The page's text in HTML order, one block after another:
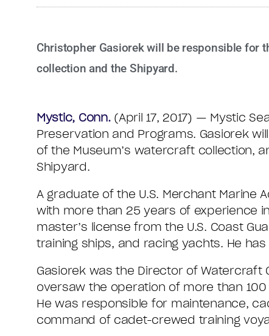
Christopher Gasiorek will be responsible for
collection and the Shipyard.
Mystic, Conn.(April 17, 2017) — Mystic
Preservation and Programs. Gasiorek
of the Museum’s watercraft collection,
Shipyard.
A graduate of the U.S. Merchant Marine
with more than 25 years of experience
master’s license from the U.S. Coast
training ships, and racing yachts. He
Gasiorek was the Director of Watercraft
oversaw the operation of more than
He was responsible for maintenance,
command of cadet-crewed training